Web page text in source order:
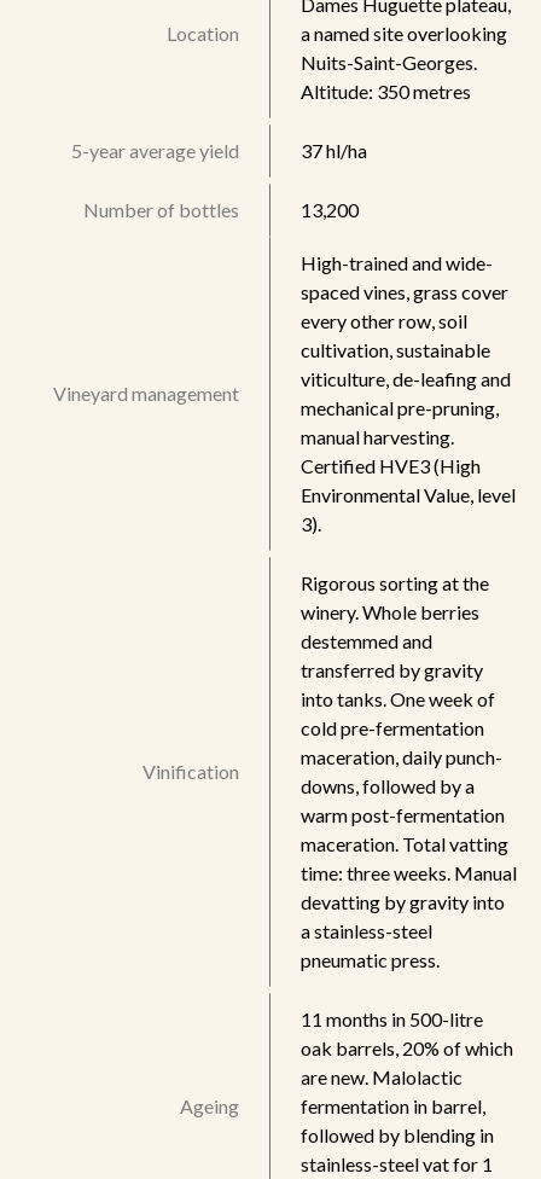
Location
a named site overlooking
Nuits-Saint-Georges.
Altitude: 350 metres
5-year average yield 37 hl/ha
Number of bottles 13,200
Vineyard management
High-trained and wide-
spaced vines, grass cover
every other row, soil
cultivation, sustainable
viticulture, de-leafing and
mechanical pre-pruning,
manual harvesting.
Certified HVE3 (High
Environmental Value, level
3).
Vinification
Rigorous sorting at the
winery. Whole berries
destemmed and
transferred by gravity
into tanks. One week of
cold pre-fermentation
maceration, daily punch-
downs, followed by a
warm post-fermentation
maceration. Total vatting
time: three weeks. Manual
devatting by gravity into
a stainless-steel
pneumatic press.
Ageing
11 months in 500-litre
oak barrels, 20% of which
are new. Malolactic
fermentation in barrel,
followed by blending in
stainless-steel vat for 1